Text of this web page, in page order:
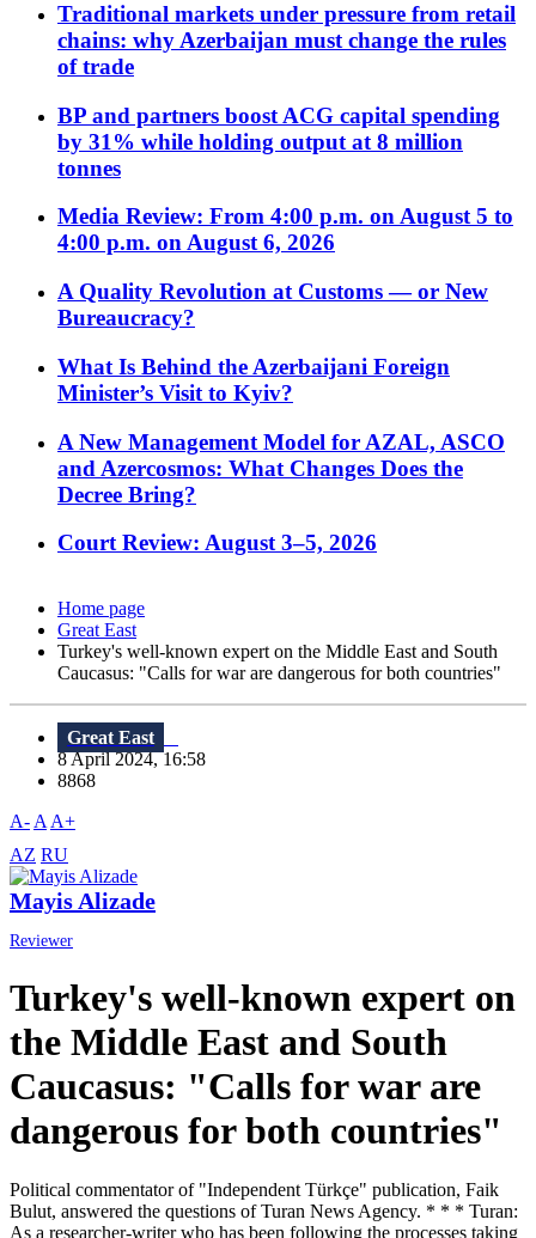
Traditional markets under pressure from retail
chains: why Azerbaijan must change the rules
of trade
BP and partners boost ACG capital spending
by 31% while holding output at 8 million
tonnes
Media Review: From 4:00 p.m. on August 5 to
4:00 p.m. on August 6, 2026
A Quality Revolution at Customs — or New
Bureaucracy?
What Is Behind the Azerbaijani Foreign
Minister’s Visit to Kyiv?
A New Management Model for AZAL, ASCO
and Azercosmos: What Changes Does the
Decree Bring?
Court Review: August 3–5, 2026
Home page
Great East
Turkey's well-known expert on the Middle East and South
Caucasus: "Calls for war are dangerous for both countries"
Great East
8 April 2024, 16:58
8868
A- A A+
AZ RU
Mayis Alizade
Reviewer
Turkey's well-known expert on
the Middle East and South
Caucasus: "Calls for war are
dangerous for both countries"
Political commentator of "Independent Türkçe" publication, Faik
Bulut, answered the questions of Turan News Agency. * * * Turan:
As a researcher-writer who has been following the processes taking